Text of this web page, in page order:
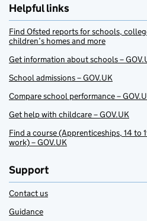
Helpful links
Find Ofsted reports for schools,
children’s homes and more
Get information about schools –
School admissions – GOV.UK
Compare school performance –
Get help with childcare – GOV.UK
Find a course (Apprenticeships, 14 to
work) – GOV.UK
Support
Contact us
Guidance